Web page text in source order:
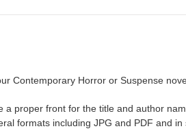
Contemporary Horror or Suspense
a proper front for the title and author
formats including JPG and PDF and